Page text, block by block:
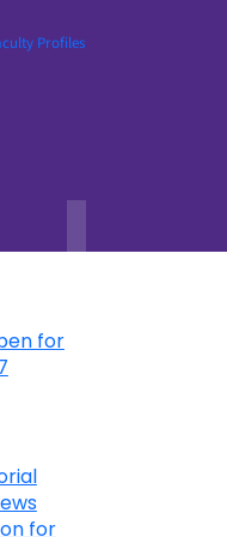
Profiles
for
for